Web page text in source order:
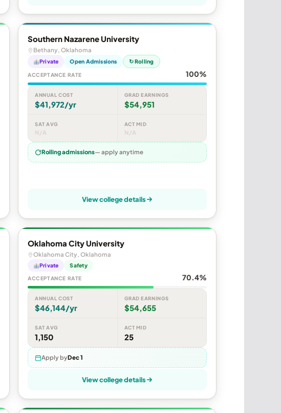
Southern Nazarene University
Bethany, Oklahoma
Private Open Admissions ↻ Rolling
ACCEPTANCE RATE 100%
ANNUAL COST
$41,972/yr
GRAD EARNINGS
$54,951
SAT AVG
N/A
ACT MID
N/A
Rolling admissions— apply anytime
View college details
Oklahoma City University
Oklahoma City, Oklahoma
Private Safety
ACCEPTANCE RATE 70.4%
ANNUAL COST
$46,144/yr
GRAD EARNINGS
$54,655
SAT AVG
1,150
ACT MID
25
Apply byDec 1
View college details